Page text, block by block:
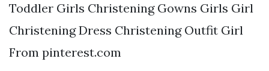
Toddler Girls Christening Gowns Girls Girl
Christening Dress Christening Outfit Girl
From pinterest.com